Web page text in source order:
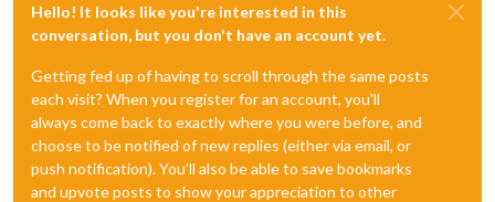
Hello! It looks like you're interested in this
conversation, but you don't have an account yet.
Getting fed up of having to scroll through the same posts
each visit? When you register for an account, you'll
always come back to exactly where you were before, and
choose to be notified of new replies (either via email, or
push notification). You'll also be able to save bookmarks
and upvote posts to show your appreciation to other